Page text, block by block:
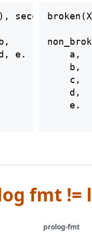
second((X).
    a,
    b,
    c,
    d,
fmt !=
prolog-fmt